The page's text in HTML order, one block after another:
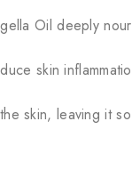
Oil deeply
skin
skin, leaving it